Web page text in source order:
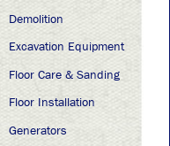
Demolition
Excavation Equipment
Floor Care & Sanding
Floor Installation
Generators